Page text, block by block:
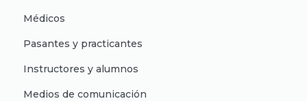
Médicos
Pasantes y practicantes
Instructores y alumnos
Medios de comunicación